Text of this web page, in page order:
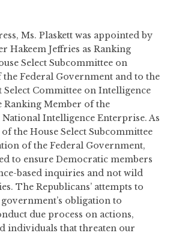
Ms. Plaskett was appointed by
Hakeem Jeffries as Ranking
Select Subcommittee on
Federal Government and to the
Select Committee on Intelligence
Ranking Member of the
Intelligence Enterprise. As
the House Select Subcommittee
of the Federal Government,
to ensure Democratic members
based inquiries and not wild
The Republicans’ attempts to
obligation to
due process on actions,
individuals that threaten our